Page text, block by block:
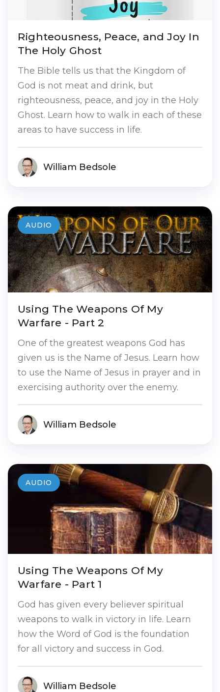
Righteousness, Peace, and Joy In
The Holy Ghost
The Bible tells us that the Kingdom of
God is not meat and drink, but
righteousness, peace, and joy in the Holy
Ghost. Learn how to walk in each of these
areas to have success in life.
William Bedsole
Using The Weapons Of My
Warfare - Part 2
One of the greatest weapons God has
given us is the Name of Jesus. Learn how
to use the Name of Jesus in prayer and in
exercising authority over the enemy.
William Bedsole
AUDIO
Using The Weapons Of My
Warfare - Part 1
God has given every believer spiritual
weapons to walk in victory in life. Learn
how the Word of God is the foundation
for all victory and success in God.
William Bedsole
AUDIO